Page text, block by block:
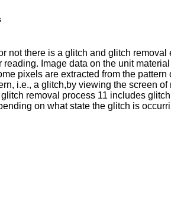
there is a glitch and glitch
Image data on the unit
pixels are extracted from the
i.e., a glitch,by viewing the screen of
removal process 11 includes
on what state the glitch is